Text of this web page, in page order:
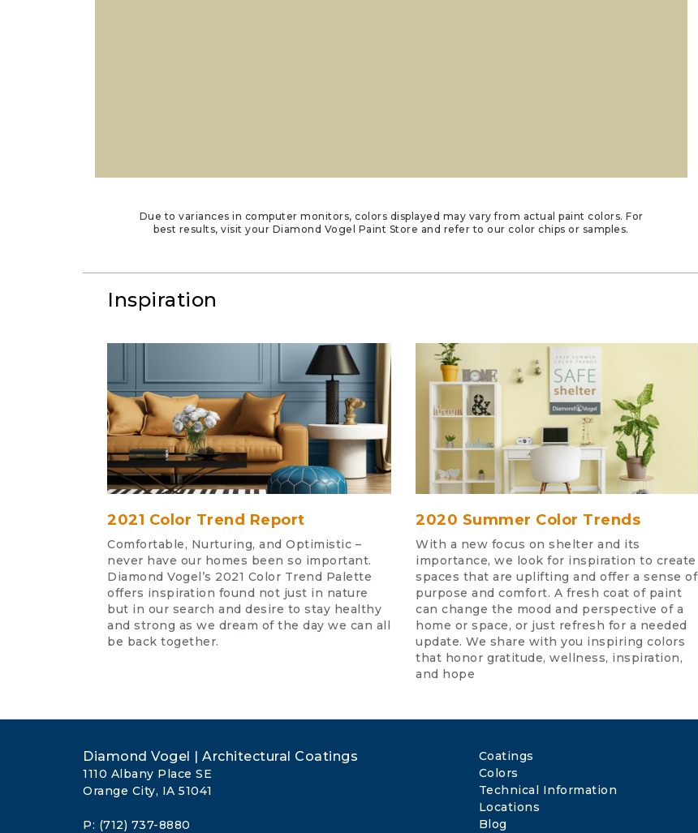
Due to variances in computer monitors, colors displayed may vary from actual paint colors. For
best results, visit your Diamond Vogel Paint Store and refer to our color chips or samples.
Inspiration
2021 Color Trend Report
Comfortable, Nurturing, and Optimistic –
never have our homes been so important.
Diamond Vogel’s 2021 Color Trend Palette
offers inspiration found not just in nature
but in our search and desire to stay healthy
and strong as we dream of the day we can all
be back together.
2020 Summer Color Trends
With a new focus on shelter and its
importance, we look for inspiration to create
spaces that are uplifting and offer a sense of
purpose and comfort. A fresh coat of paint
can change the mood and perspective of a
home or space, or just refresh for a needed
update. We share with you inspiring colors
that honor gratitude, wellness, inspiration,
and hope
Diamond Vogel | Architectural Coatings
1110 Albany Place SE
Orange City, IA 51041
P: (712) 737-8880
Coatings
Colors
Technical Information
Locations
Blog